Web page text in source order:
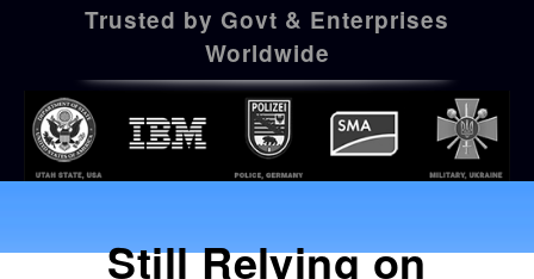
Trusted by Govt & Enterprises
Worldwide
Still Relying on